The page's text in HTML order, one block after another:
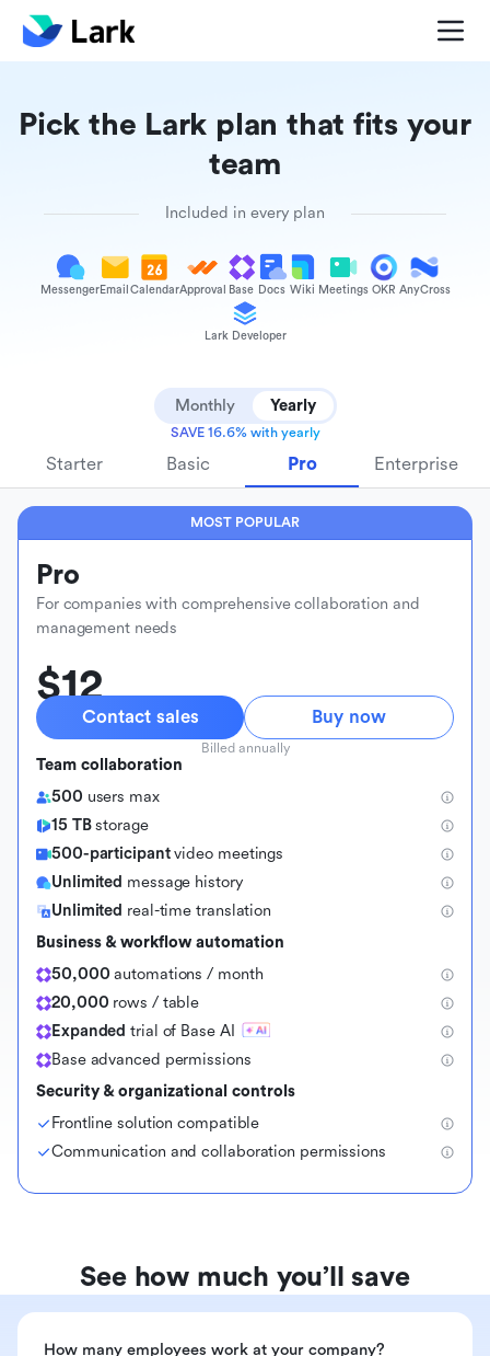
Pick the Lark plan that fits your
team
Included in every plan
Messenger Email CalendarApproval Base Docs Wiki Meetings OKR AnyCross
Lark Developer
Monthly Yearly
SAVE 16.6% with yearly
Starter Basic Pro Enterprise
MOST POPULAR
Pro
For companies with comprehensive collaboration and
management needs
$12
Contact sales Buy now
Billed annually
Team collaboration
500 users max
15 TBstorage
500-participantvideo meetings
Unlimited message history
Unlimited real-time translation
Business & workflow automation
50,000automations / month
20,000 rows / table
Expandedtrial of Base AI
Base advanced permissions
Security & organizational controls
Frontline solution compatible
Communication and collaboration permissions
See how much you’ll save
How many employees work at your company?